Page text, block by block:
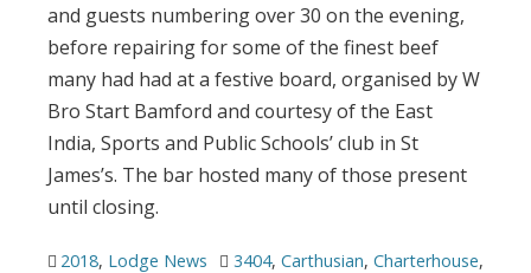
and guests numbering over 30 on the evening,
before repairing for some of the finest beef
many had had at a festive board, organised by W
Bro Start Bamford and courtesy of the East
India, Sports and Public Schools’ club in St
James’s. The bar hosted many of those present
until closing.
2018, Lodge News 3404, Carthusian, Charterhouse,